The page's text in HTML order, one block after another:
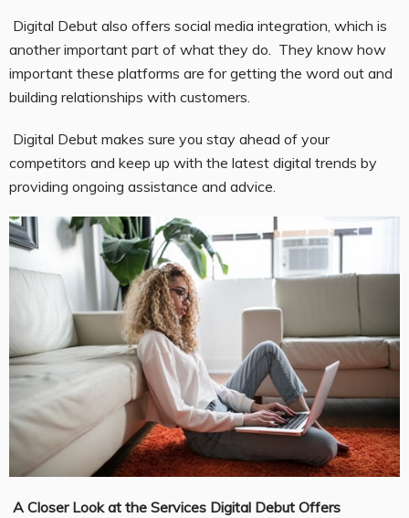
Digital Debut also offers social media integration, which is
another important part of what they do. They know how
important these platforms are for getting the word out and
building relationships with customers.
Digital Debut makes sure you stay ahead of your
competitors and keep up with the latest digital trends by
providing ongoing assistance and advice.
A Closer Look at the Services Digital Debut Offers